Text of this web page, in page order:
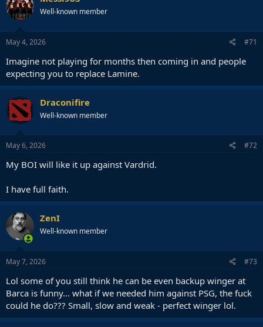
Well-known member
May 4, 2026 #71
Imagine not playing for months then coming in and people
expecting you to replace Lamine.
Draconifire
Well-known member
May 6, 2026 #72
My BOI will like it up against Vardrid.
I have full faith.
ZenI
Well-known member
May 7, 2026 #73
Lol some of you still think he can be even backup winger at
Barca is funny... what if we needed him against PSG, the fuck
could he do??? Small, slow and weak - perfect winger lol.